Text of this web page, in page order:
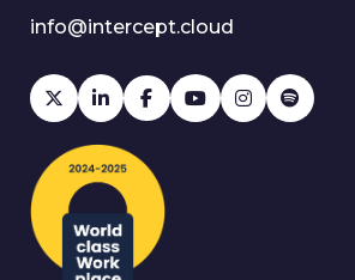
info@intercept.cloud